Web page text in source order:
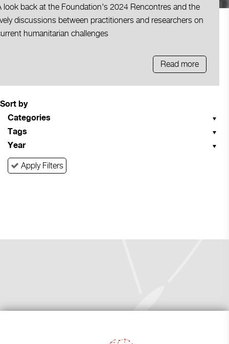
look back at the Foundation's 2024 Rencontres and the
discussions between practitioners and researchers on
humanitarian challenges
Read more
Sort by
Categories
Tags
Year
Apply Filters